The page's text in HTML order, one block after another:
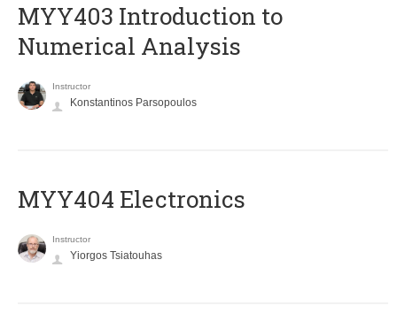
MYY403 Introduction to
Numerical Analysis
Instructor
Konstantinos Parsopoulos
MYY404 Electronics
Instructor
Yiorgos Tsiatouhas